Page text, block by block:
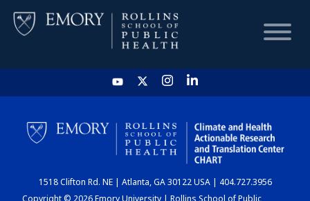
HOME
CHART
DASHBOARD
1518 Clifton Rd. NE | Atlanta, GA 30122 USA | 404.727.3956
Copyright © 2026 Emory University | Rollins School of Public